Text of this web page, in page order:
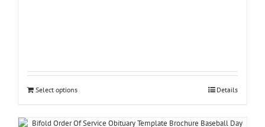
Select options Details